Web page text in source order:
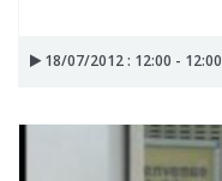
18/07/2012 : 12:00 - 12:00